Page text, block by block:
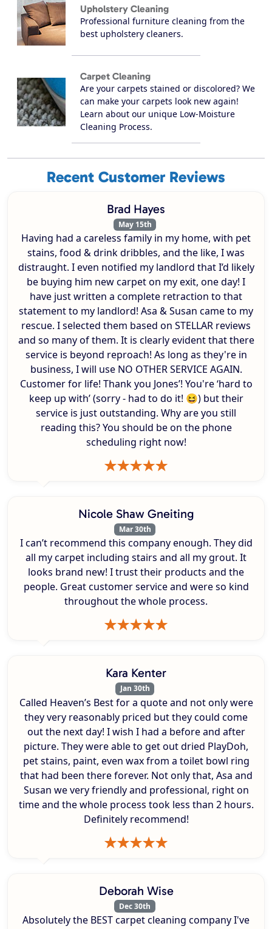
Upholstery Cleaning
Professional furniture cleaning from the
best upholstery cleaners.
Carpet Cleaning
Are your carpets stained or discolored? We
can make your carpets look new again!
Learn about our unique Low-Moisture
Cleaning Process.
Recent Customer Reviews
Brad Hayes
May 15th
Having had a careless family in my home, with pet
stains, food & drink dribbles, and the like, I was
distraught. I even notified my landlord that I’d likely
be buying him new carpet on my exit, one day! I
have just written a complete retraction to that
statement to my landlord! Asa & Susan came to my
rescue. I selected them based on STELLAR reviews
and so many of them. It is clearly evident that there
service is beyond reproach! As long as they're in
business, I will use NO OTHER SERVICE AGAIN.
Customer for life! Thank you Jones’! You're ‘hard to
keep up with’ (sorry - had to do it! 😆) but their
service is just outstanding. Why are you still
reading this? You should be on the phone
scheduling right now!
Nicole Shaw Gneiting
Mar 30th
I can’t recommend this company enough. They did
all my carpet including stairs and all my grout. It
looks brand new! I trust their products and the
people. Great customer service and were so kind
throughout the whole process.
Kara Kenter
Jan 30th
Called Heaven’s Best for a quote and not only were
they very reasonably priced but they could come
out the next day! I wish I had a before and after
picture. They were able to get out dried PlayDoh,
pet stains, paint, even wax from a toilet bowl ring
that had been there forever. Not only that, Asa and
Susan we very friendly and professional, right on
time and the whole process took less than 2 hours.
Definitely recommend!
Deborah Wise
Dec 30th
Absolutely the BEST carpet cleaning company I've